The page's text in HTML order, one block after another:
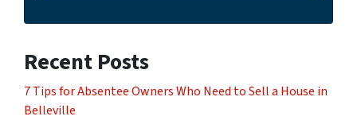
Recent Posts
7 Tips for Absentee Owners Who Need to Sell a House in
Belleville